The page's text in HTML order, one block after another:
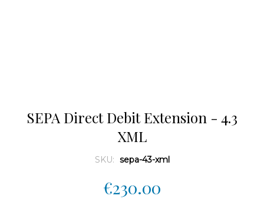
SEPA Direct Debit Extension - 4.3
XML
SKU: sepa-43-xml
€230.00